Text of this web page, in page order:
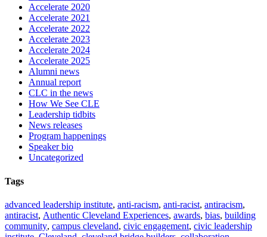
Accelerate 2020
Accelerate 2021
Accelerate 2022
Accelerate 2023
Accelerate 2024
Accelerate 2025
Alumni news
Annual report
CLC in the news
How We See CLE
Leadership tidbits
News releases
Program happenings
Speaker bio
Uncategorized
Tags
advanced leadership institute, anti-racism, anti-racist, antiracism,
antiracist, Authentic Cleveland Experiences, awards, bias, building
community, campus cleveland, civic engagement, civic leadership